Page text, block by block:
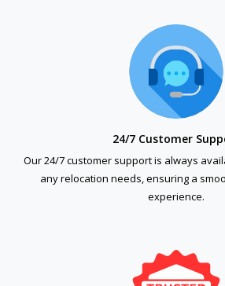
24/7 Customer
Our 24/7 customer support is always
any relocation needs, ensuring a
experience.